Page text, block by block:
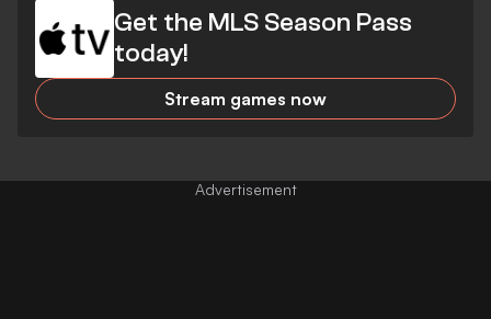
Get the MLS Season Pass
today!
Stream games now
Advertisement